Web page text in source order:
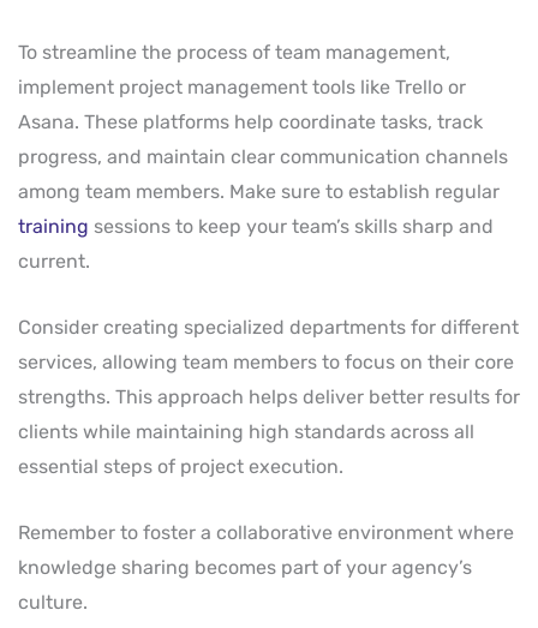
To streamline the process of team management,
implement project management tools like Trello or
Asana. These platforms help coordinate tasks, track
progress, and maintain clear communication channels
among team members. Make sure to establish regular
training sessions to keep your team’s skills sharp and
current.
Consider creating specialized departments for different
services, allowing team members to focus on their core
strengths. This approach helps deliver better results for
clients while maintaining high standards across all
essential steps of project execution.
Remember to foster a collaborative environment where
knowledge sharing becomes part of your agency’s
culture.